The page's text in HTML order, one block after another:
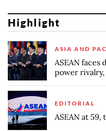
Highlight
ASIA AND
ASEAN
power
EDITORIAL
ASEAN at